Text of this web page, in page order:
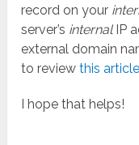
record on your
server’s internalIP
external domain
to reviewthis
I hope that helps!